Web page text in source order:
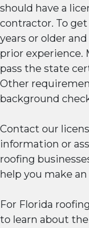
should have a
contractor. To
years or older
prior experience.
pass the state
Other
background
Contact our
information or
roofing
help you make
For Florida
to learn about